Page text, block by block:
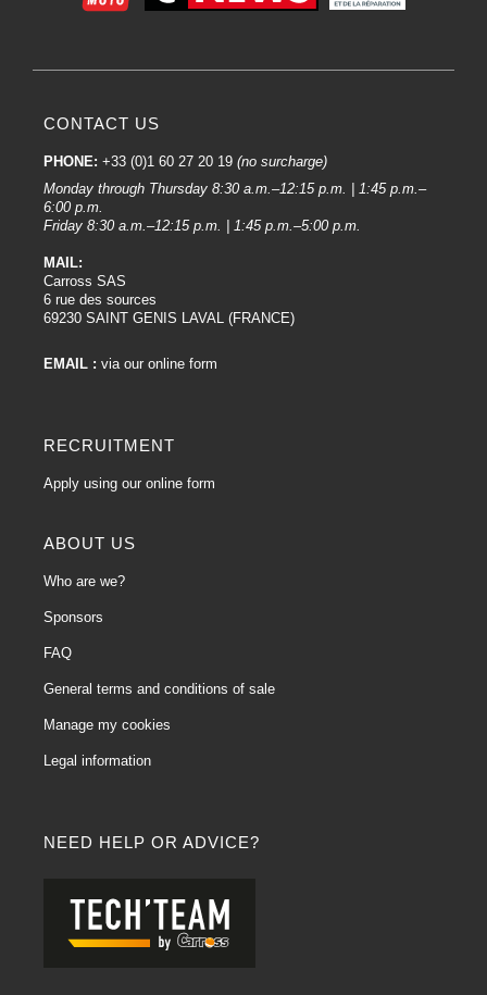
NEED HELP OR ADVICE?
CONTACT US
PHONE: +33 (0)1 60 27 20 19 (no surcharge)
Monday through Thursday 8:30 a.m.–12:15 p.m. | 1:45 p.m.–
6:00 p.m.
Friday 8:30 a.m.–12:15 p.m. | 1:45 p.m.–5:00 p.m.
MAIL:
Carross SAS
6 rue des sources
69230 SAINT GENIS LAVAL (FRANCE)
EMAIL : via our online form
RECRUITMENT
Apply using our online form
ABOUT US
Who are we?
Sponsors
FAQ
General terms and conditions of sale
Manage my cookies
Legal information